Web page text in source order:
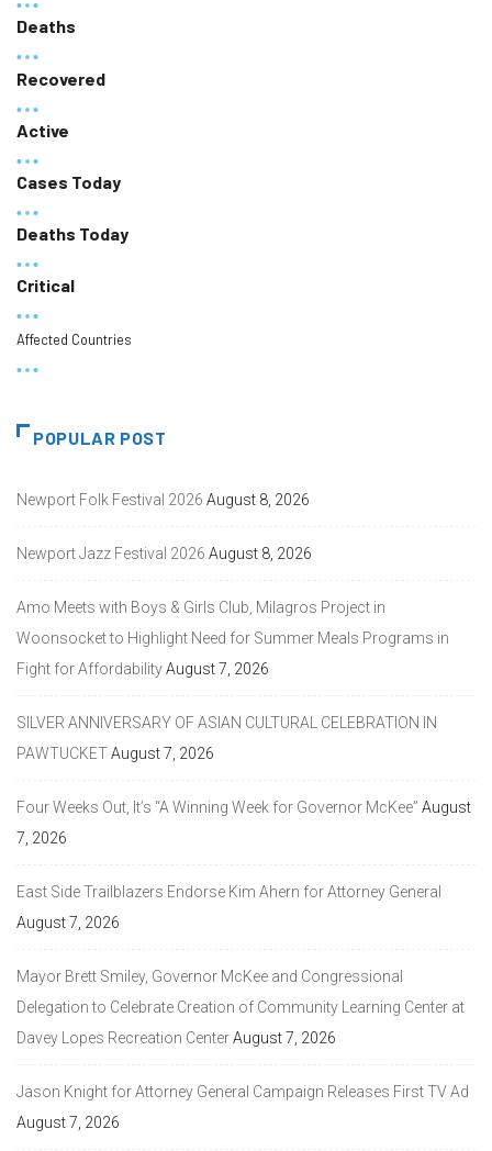
Deaths
Recovered
Active
Cases Today
Deaths Today
Critical
Affected Countries
POPULAR POST
Newport Folk Festival 2026 August 8, 2026
Newport Jazz Festival 2026 August 8, 2026
Amo Meets with Boys & Girls Club, Milagros Project in
Woonsocket to Highlight Need for Summer Meals Programs in
Fight for AffordabilityAugust 7, 2026
SILVER ANNIVERSARY OF ASIAN CULTURAL CELEBRATION IN
PAWTUCKETAugust 7, 2026
Four Weeks Out, It’s “A Winning Week for Governor McKee” August
7, 2026
East Side Trailblazers Endorse Kim Ahern for Attorney General
August 7, 2026
Mayor Brett Smiley, Governor McKee and Congressional
Delegation to Celebrate Creation of Community Learning Center at
Davey Lopes Recreation CenterAugust 7, 2026
Jason Knight for Attorney General Campaign Releases First TV Ad
August 7, 2026